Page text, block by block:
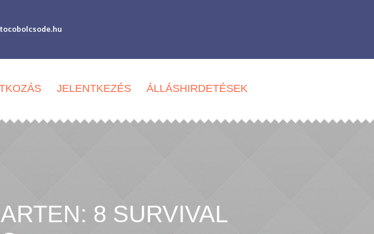
JELENTKEZÉS ÁLLÁSHIRDETÉSEK
8 SURVIVAL